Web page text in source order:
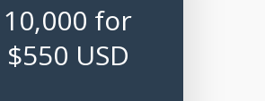
10,000 for
$550 USD